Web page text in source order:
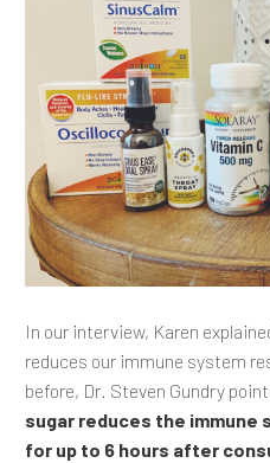
In our interview, Karen
reduces our immune system
before, Dr. Steven Gundry
sugar reduces the immune
for up to 6 hours after